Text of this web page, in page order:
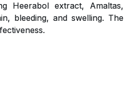
Heerabol extract, Amaltas,
bleeding, and swelling. The